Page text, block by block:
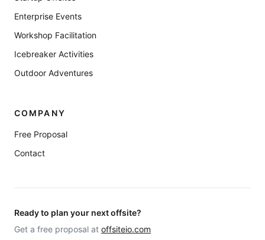
Enterprise Events
Workshop Facilitation
Icebreaker Activities
Outdoor Adventures
COMPANY
Free Proposal
Contact
Ready to plan your next offsite?
Get a free proposal at offsiteio.com